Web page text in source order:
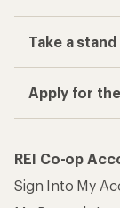
Take a stand
Apply for
REI Co-op
Sign Into My